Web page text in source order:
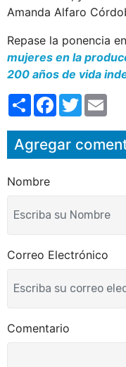
Amanda Alfaro
Repase la ponencia
mujeres en la
200 años de vida
S
h
r
e
F
a
e
b
o
T
w
t
t
e
i
l
Agregar
Nombre
Correo Electrónico
Comentario